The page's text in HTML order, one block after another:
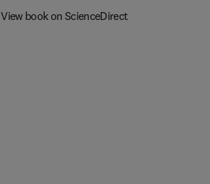
View book on ScienceDirect